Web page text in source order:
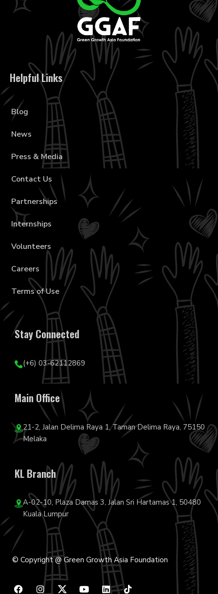
Helpful Links
Blog
News
Press & Media
Contact Us
Partnerships
Internships
Volunteers
Careers
Terms of Use
Stay Connected
(+6) 03-62112869
Main Office
21-2, Jalan Delima Raya 1, Taman Delima Raya, 75150
Melaka
KL Branch
A-02-10, Plaza Damas 3, Jalan Sri Hartamas 1, 50480
Kuala Lumpur
© Copyright @ Green Growth Asia Foundation
a n o
L
i i